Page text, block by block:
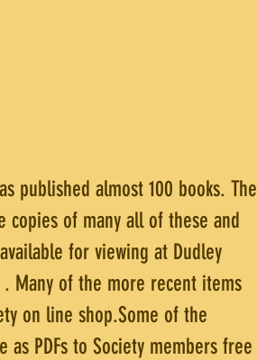
published almost 100 books. The
copies of many all of these and
for viewing at Dudley
Many of the more recent items
on line shop.Some of the
PDFs to Society members free